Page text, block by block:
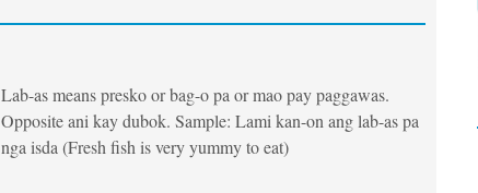
Lab-as means presko or bag-o pa or mao pay paggawas.
Opposite ani kay dubok. Sample: Lami kan-on ang lab-as pa
nga isda (Fresh fish is very yummy to eat)